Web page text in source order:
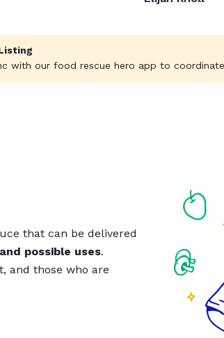
with our food rescue hero app to
that can be delivered
possible uses.
and those who are